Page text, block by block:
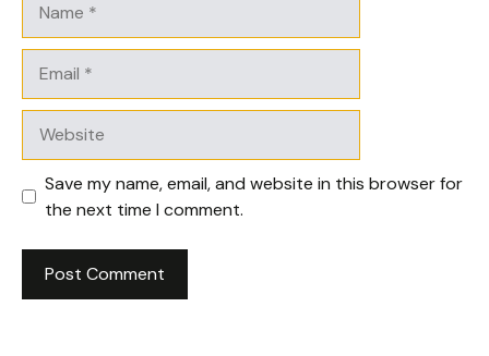
Save my name, email, and website in this browser for
the next time I comment.